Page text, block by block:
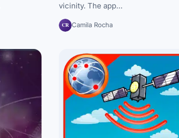
vicinity. The app…
CR Camila Rocha